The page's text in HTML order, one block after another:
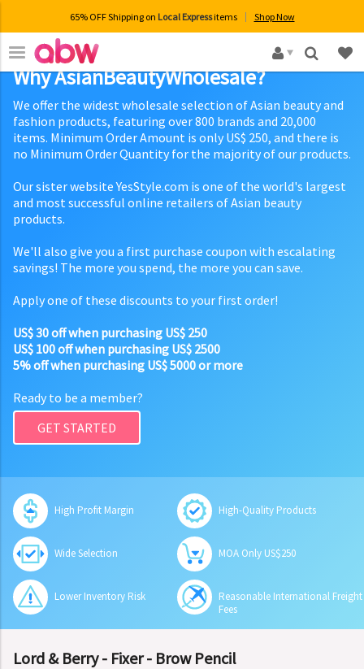
65% OFF Shipping on Local Expressitems Shop Now
×
Why AsianBeautyWholesale?
We offer the widest wholesale selection of Asian beauty and
fashion products, featuring over 800 brands and 20,000
items. Minimum Order Amount is only US$ 250, and there is
no Minimum Order Quantity for the majority of our products.
Our sister website YesStyle.com is one of the world's largest
and most successful online retailers of Asian beauty
products.
We'll also give you a first purchase coupon with escalating
savings! The more you spend, the more you can save.
Apply one of these discounts to your first order!
US$ 30 off when purchasing US$ 250
US$ 100 off when purchasing US$ 2500
5% off when purchasing US$ 5000 or more
Ready to be a member?
GET STARTED
High Profit Margin High-Quality Products
Wide Selection MOA Only US$250
Lower Inventory Risk
Reasonable International Freight
Fees
Lord & Berry - Fixer - Brow Pencil